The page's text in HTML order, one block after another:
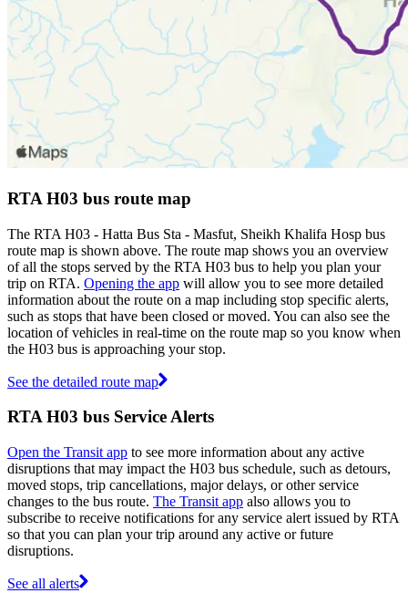
RTA H03 bus route map
The RTA H03 - Hatta Bus Sta - Masfut, Sheikh Khalifa Hosp bus
route map is shown above. The route map shows you an overview
of all the stops served by the RTA H03 bus to help you plan your
trip on RTA. Opening the app will allow you to see more detailed
information about the route on a map including stop specific alerts,
such as stops that have been closed or moved. You can also see the
location of vehicles in real-time on the route map so you know when
the H03 bus is approaching your stop.
See the detailed route map
RTA H03 bus Service Alerts
Open the Transit app to see more information about any active
disruptions that may impact the H03 bus schedule, such as detours,
moved stops, trip cancellations, major delays, or other service
changes to the bus route. The Transit app also allows you to
subscribe to receive notifications for any service alert issued by RTA
so that you can plan your trip around any active or future
disruptions.
See all alerts